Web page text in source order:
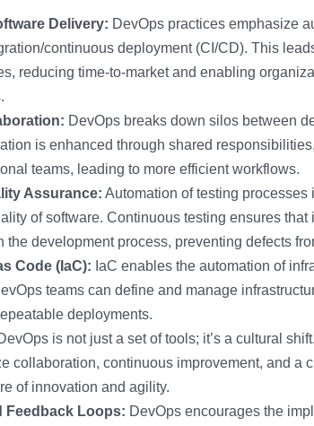
Delivery: DevOps practices emphasize
continuous deployment (CI/CD). This
reducing time-to-market and enabling
DevOps breaks down silos between
is enhanced through shared
teams, leading to more efficient workflows.
Assurance: Automation of testing
of software. Continuous testing ensures that
the development process, preventing defects
Code (IaC): IaC enables the automation of
teams can define and manage
deployments.
is not just a set of tools; it’s a cultural
collaboration, continuous improvement, and a
of innovation and agility.
Feedback Loops: DevOps encourages the